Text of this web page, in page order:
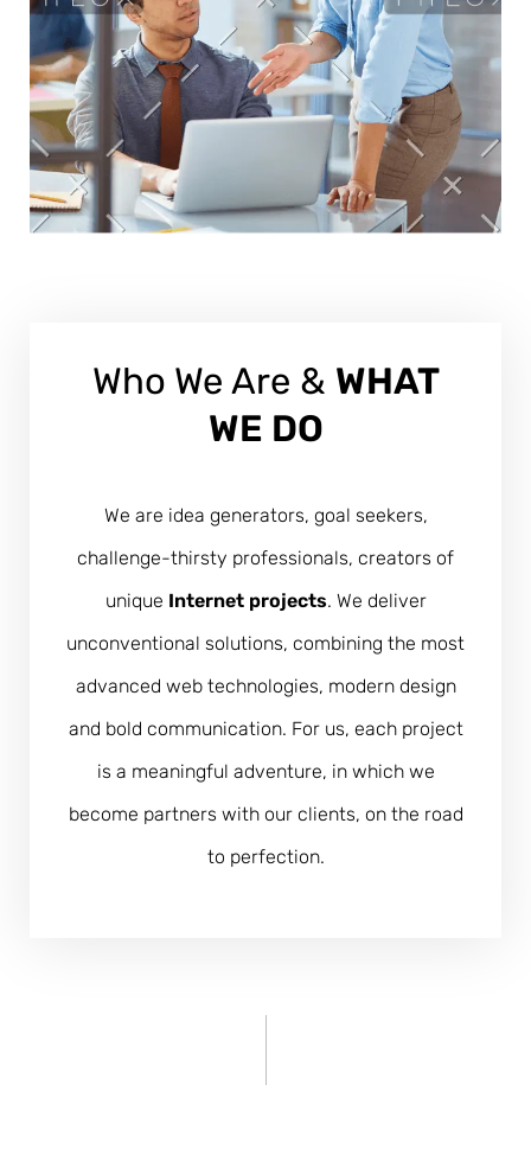
Who We Are & WHAT
WE DO
We are idea generators, goal seekers,
challenge-thirsty professionals, creators of
unique Internet projects. We deliver
unconventional solutions, combining the most
advanced web technologies, modern design
and bold communication. For us, each project
is a meaningful adventure, in which we
become partners with our clients, on the road
to perfection.